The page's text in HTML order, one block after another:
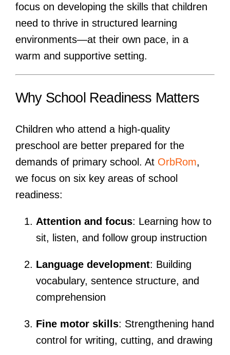
focus on developing the skills that children
need to thrive in structured learning
environments—at their own pace, in a
warm and supportive setting.
Why School Readiness Matters
Children who attend a high-quality
preschool are better prepared for the
demands of primary school. At OrbRom,
we focus on six key areas of school
readiness:
Attention and focus: Learning how to
sit, listen, and follow group instruction
Language development: Building
vocabulary, sentence structure, and
comprehension
Fine motor skills: Strengthening hand
control for writing, cutting, and drawing